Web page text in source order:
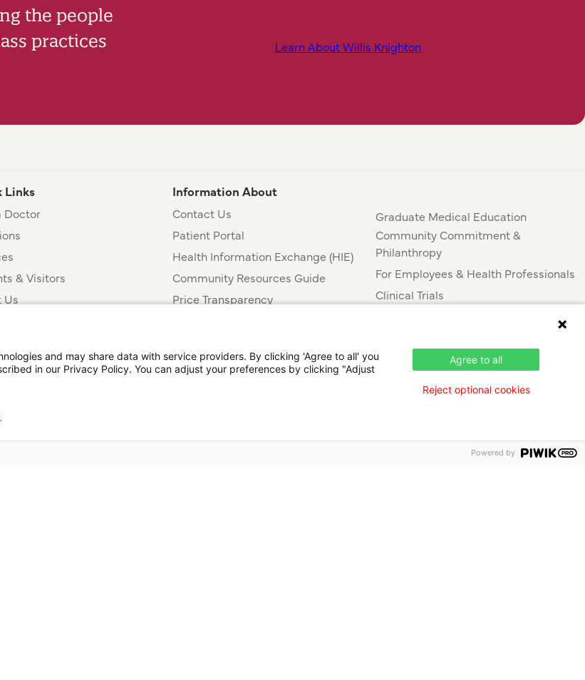
the people
practices
Learn About Willis Knighton
Links
Doctor
& Visitors
Us
Information About
Contact Us
Patient Portal
Health Information Exchange (HIE)
Community Resources Guide
Price Transparency
Graduate Medical Education
Community Commitment &
Philanthropy
For Employees & Health Professionals
Clinical Trials
PracticesDisclosuresPrice Transparency
Português Deutsch Русскийไทย ຄົນລາວ 日本語 Urdu
فارسی
and may share data with service providers. By clicking 'Agree to all' you
in our Privacy Policy. You can adjust your preferences by clicking "Adjust
Agree to all
Reject optional cookies
Powered by